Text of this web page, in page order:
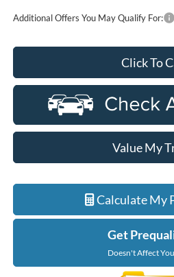
Additional Offers You May Qualify For:
Click To
Value My
Calculate My
Get
Doesn't Affect